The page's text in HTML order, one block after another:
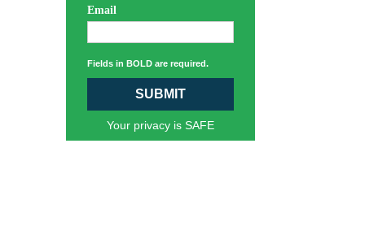
Email
Fields in BOLD are required.
SUBMIT
Your privacy is SAFE